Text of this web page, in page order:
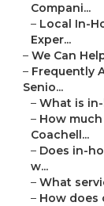
Compani...
– Local In-
Exper...
– We Can
– Frequently
Senio...
– What is
– How
Coachell...
– Does in-
w...
– What
– How does